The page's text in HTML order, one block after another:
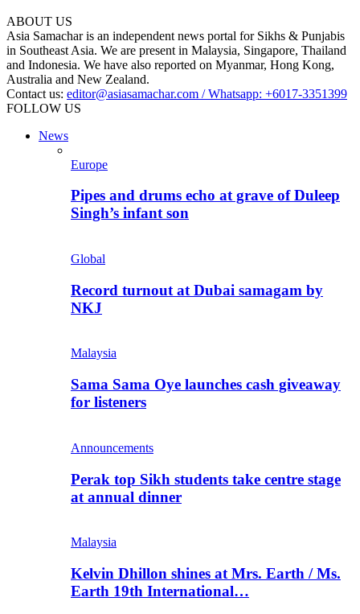
ABOUT US
Asia Samachar is an independent news portal for Sikhs & Punjabis
in Southeast Asia. We are present in Malaysia, Singapore, Thailand
and Indonesia. We have also reported on Myanmar, Hong Kong,
Australia and New Zealand.
Contact us: editor@asiasamachar.com / Whatsapp: +6017-3351399
FOLLOW US
News
Europe
Pipes and drums echo at grave of Duleep
Singh’s infant son
Global
Record turnout at Dubai samagam by
NKJ
Malaysia
Sama Sama Oye launches cash giveaway
for listeners
Announcements
Perak top Sikh students take centre stage
at annual dinner
Malaysia
Kelvin Dhillon shines at Mrs. Earth / Ms.
Earth 19th International…